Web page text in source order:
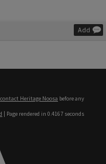
Add
contact Heritage Noosa before any
| Page rendered in 0.4167 seconds